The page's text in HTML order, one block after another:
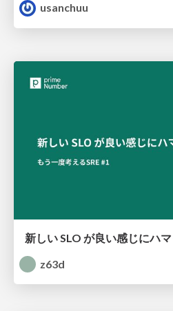
usanchuu
新しい SLO が良い感じにハ
z63d